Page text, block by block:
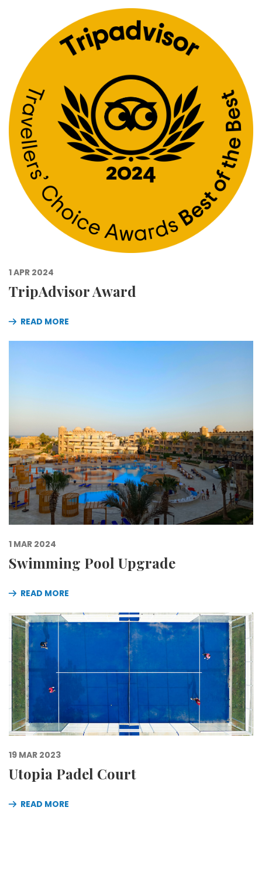
1 APR 2024
TripAdvisor Award
READ MORE
1 MAR 2024
Swimming Pool Upgrade
READ MORE
19 MAR 2023
Utopia Padel Court
READ MORE